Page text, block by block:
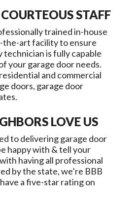
STAFF
trained in-house
art facility to ensure
technician is fully capable
your garage door needs.
and commercial
doors, garage door
LOVE US
to delivering garage door
happy with & tell your
having all professional
by the state, we’re BBB
a five-star rating on